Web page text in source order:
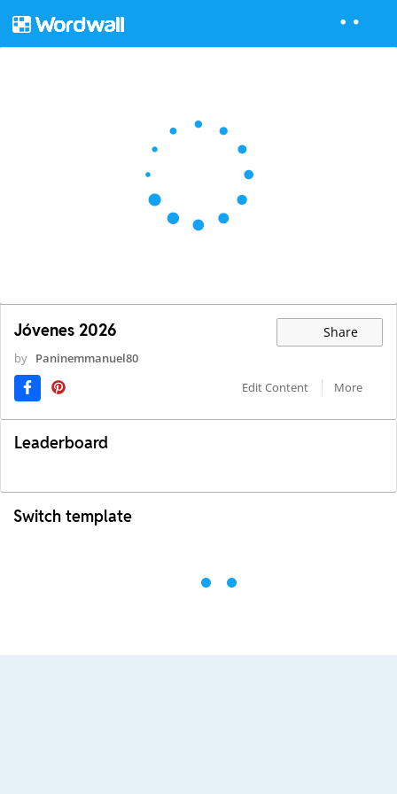
Jóvenes 2026 Share
by Paninemmanuel80
Edit Content
More
Leaderboard
Switch template